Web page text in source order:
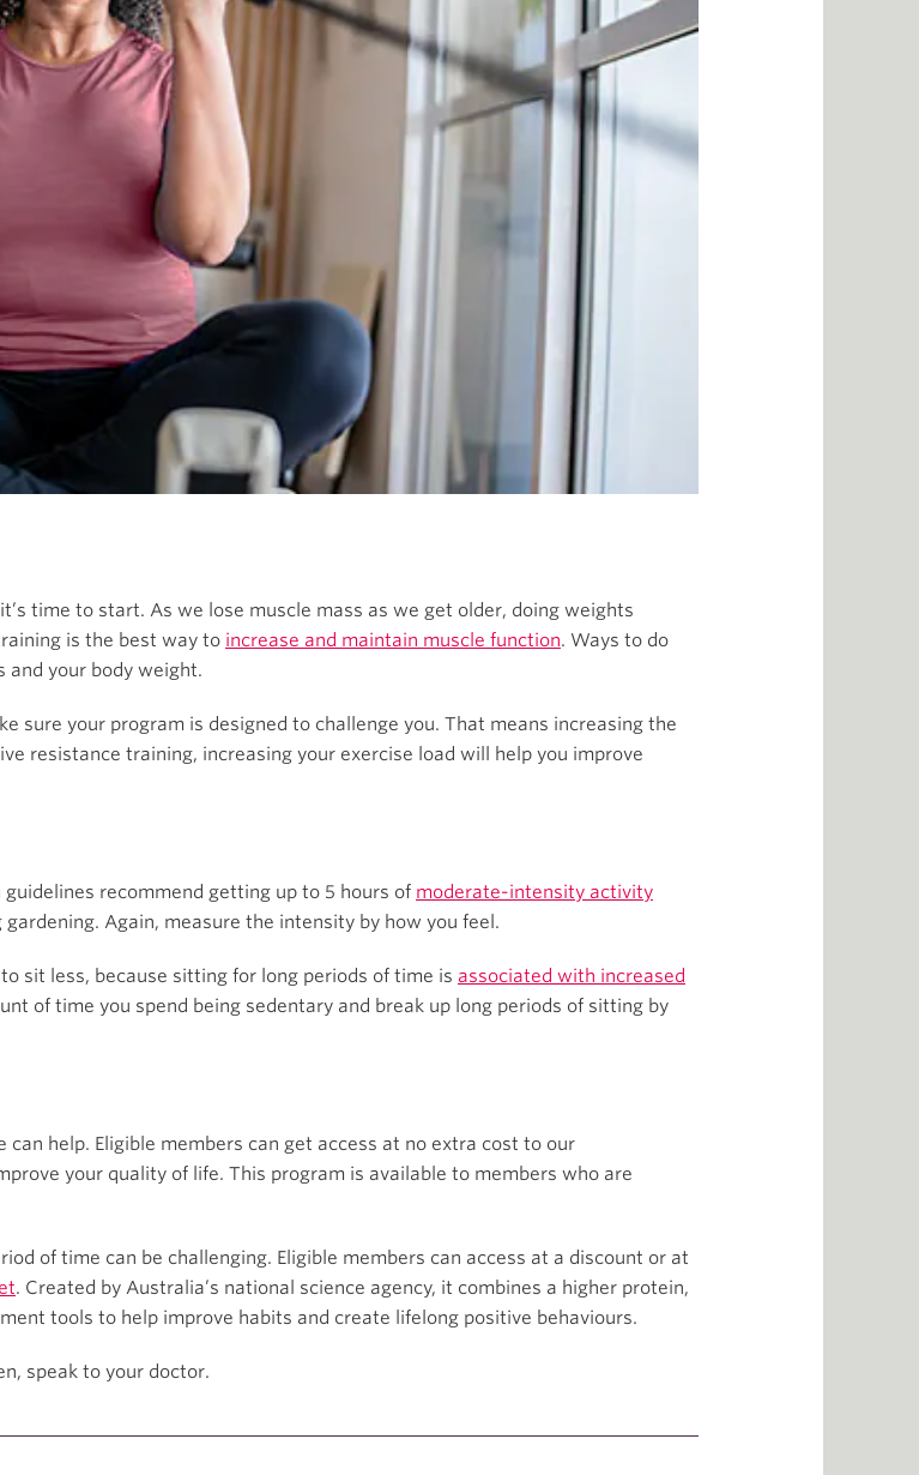
time to start. As we lose muscle mass as we get older, doing weights
is the best way to increase and maintain muscle function. Ways to do
and your body weight.
sure your program is designed to challenge you. That means increasing the
resistance training, increasing your exercise load will help you improve
recommend getting up to 5 hours of moderate-intensity activity
Again, measure the intensity by how you feel.
sit less, because sitting for long periods of time is associated with increased
of time you spend being sedentary and break up long periods of sitting by
help. Eligible members can get access at no extra cost to our
your quality of life. This program is available to members who are
of time can be challenging. Eligible members can access at a discount or at
. Created by Australia’s national science agency, it combines a higher protein,
tools to help improve habits and create lifelong positive behaviours.
speak to your doctor.